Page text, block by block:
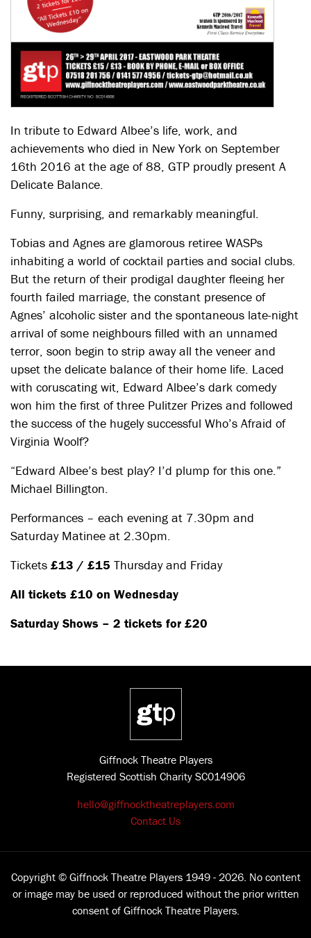
In tribute to Edward Albee’s life, work, and
achievements who died in New York on September
16th 2016 at the age of 88, GTP proudly present A
Delicate Balance.
Funny, surprising, and remarkably meaningful.
Tobias and Agnes are glamorous retiree WASPs
inhabiting a world of cocktail parties and social clubs.
But the return of their prodigal daughter fleeing her
fourth failed marriage, the constant presence of
Agnes’ alcoholic sister and the spontaneous late-night
arrival of some neighbours filled with an unnamed
terror, soon begin to strip away all the veneer and
upset the delicate balance of their home life. Laced
with coruscating wit, Edward Albee’s dark comedy
won him the first of three Pulitzer Prizes and followed
the success of the hugely successful Who’s Afraid of
Virginia Woolf?
“Edward Albee’s best play? I’d plump for this one.”
Michael Billington.
Performances – each evening at 7.30pm and
Saturday Matinee at 2.30pm.
Tickets £13 / £15 Thursday and Friday
All tickets £10 on Wednesday
Saturday Shows – 2 tickets for £20
Giffnock Theatre Players
Registered Scottish Charity SC014906
hello@giffnocktheatreplayers.com
Contact Us
Copyright © Giffnock Theatre Players 1949 - 2026. No content
or image may be used or reproduced without the prior written
consent of Giffnock Theatre Players.